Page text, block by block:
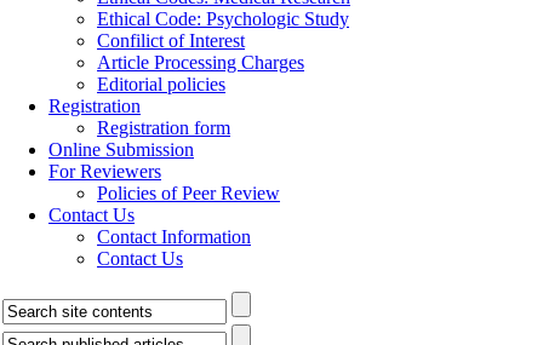
Ethical Code: Psychologic Study
Confilict of Interest
Article Processing Charges
Editorial policies
Registration
Registration form
Online Submission
For Reviewers
Policies of Peer Review
Contact Us
Contact Information
Contact Us